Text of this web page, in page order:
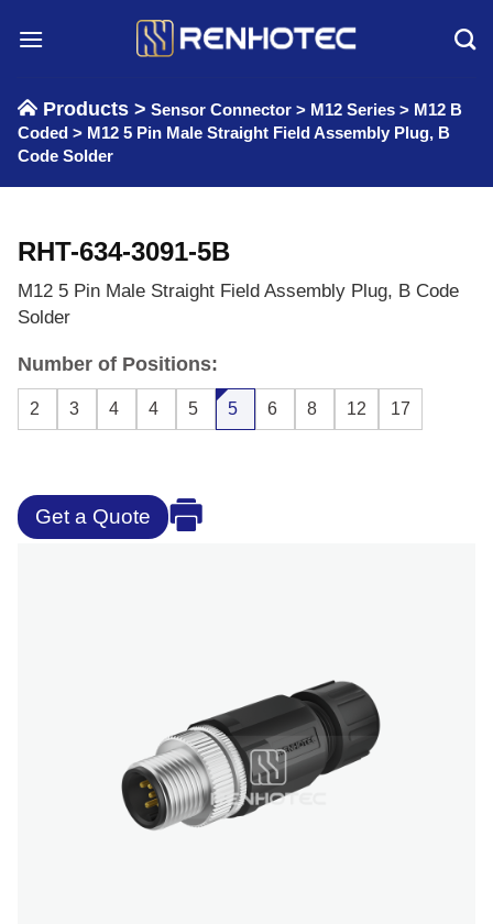
Products > Sensor Connector > M12 Series > M12 B
Coded > M12 5 Pin Male Straight Field Assembly Plug, B
Code Solder
RHT-634-3091-5B
M12 5 Pin Male Straight Field Assembly Plug, B Code
Solder
Number of Positions:
2 3 4 4 5 5 6 8 12 17
Get a Quote